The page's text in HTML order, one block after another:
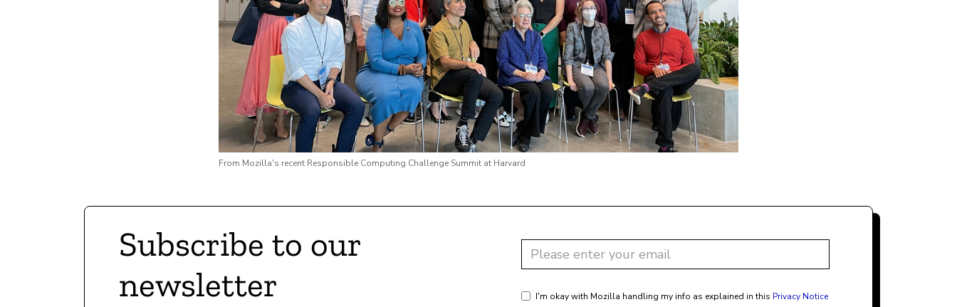
From Mozilla's recent Responsible Computing Challenge Summit at Harvard
Subscribe to our
newsletter
I'm okay with Mozilla handling my info as explained in this Privacy Notice